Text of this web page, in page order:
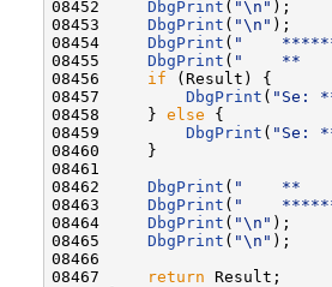
08452 DbgPrint ( "\n" );
08453 DbgPrint ( "\n" );
08454 DbgPrint ( "
08455 DbgPrint ( "    **
08456 if (Result) {
08457 DbgPrint ( "Se:
08458     } else {
08459 DbgPrint ( "Se:
08460     }
08461
08462 DbgPrint ( "    **
08463 DbgPrint ( "
08464 DbgPrint ( "\n" );
08465 DbgPrint ( "\n" );
08466
08467
return Result;